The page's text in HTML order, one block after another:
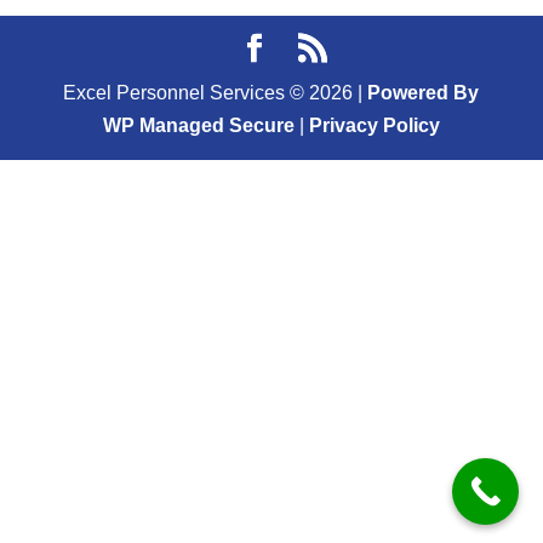
Excel Personnel Services © 2026
Powered By
WP Managed Secure| Privacy Policy